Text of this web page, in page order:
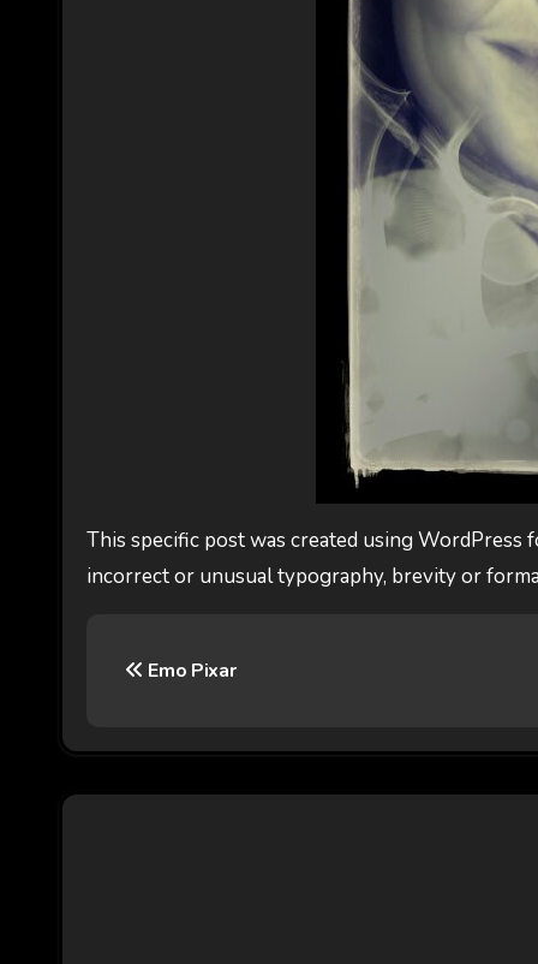
This specific post was created using WordPress
incorrect or unusual typography, brevity or
s
t
Emo Pixar